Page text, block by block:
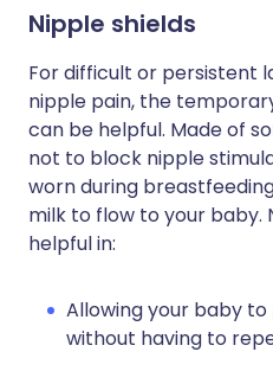
Nipple shields
For difficult or persistent
nipple pain, the
can be helpful. Made of
not to block nipple
worn during
milk to flow to your baby.
helpful in:
Allowing your baby
without having to